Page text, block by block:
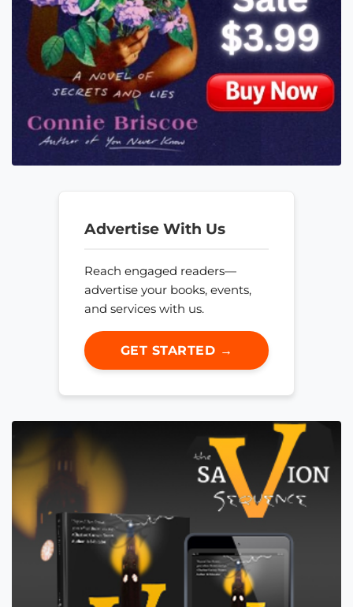
Advertise With Us
Reach engaged readers—
advertise your books, events,
and services with us.
GET STARTED →